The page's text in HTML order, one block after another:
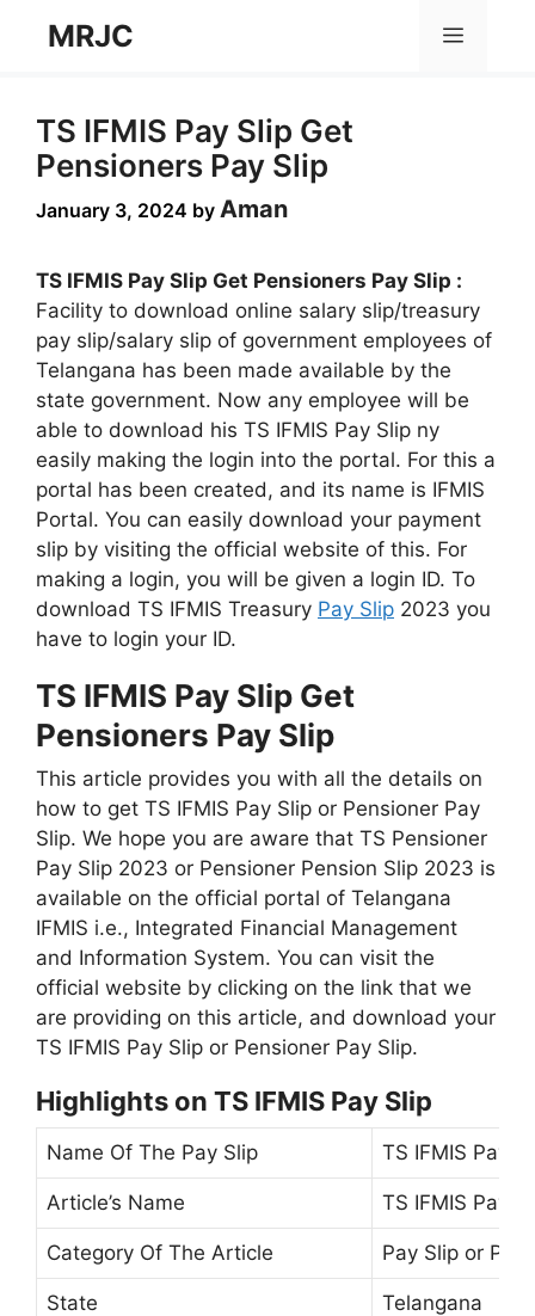
MRJC Menu
TS IFMIS Pay Slip Get
Pensioners Pay Slip
January 3, 2024 by Aman
TS IFMIS Pay Slip Get Pensioners Pay Slip :
Facility to download online salary slip/treasury
pay slip/salary slip of government employees of
Telangana has been made available by the
state government. Now any employee will be
able to download his TS IFMIS Pay Slip ny
easily making the login into the portal. For this a
portal has been created, and its name is IFMIS
Portal. You can easily download your payment
slip by visiting the official website of this. For
making a login, you will be given a login ID. To
download TS IFMIS Treasury Pay Slip 2023 you
have to login your ID.
TS IFMIS Pay Slip Get
Pensioners Pay Slip
This article provides you with all the details on
how to get TS IFMIS Pay Slip or Pensioner Pay
Slip. We hope you are aware that TS Pensioner
Pay Slip 2023 or Pensioner Pension Slip 2023 is
available on the official portal of Telangana
IFMIS i.e., Integrated Financial Management
and Information System. You can visit the
official website by clicking on the link that we
are providing on this article, and download your
TS IFMIS Pay Slip or Pensioner Pay Slip.
Highlights on TS IFMIS Pay Slip
Name Of The Pay Slip TS IFMIS Pay
Article’s Name TS IFMIS Pay
Category Of The Article Pay Slip or
State Telangana